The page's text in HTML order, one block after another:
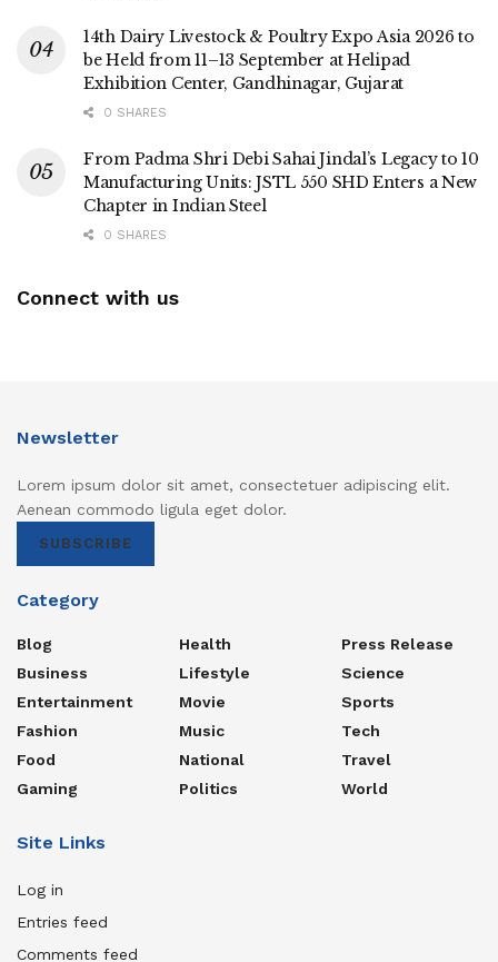
14th Dairy Livestock & Poultry Expo Asia 2026 to
be Held from 11–13 September at Helipad
Exhibition Center, Gandhinagar, Gujarat
0 SHARES
From Padma Shri Debi Sahai Jindal’s Legacy to 10
Manufacturing Units: JSTL 550 SHD Enters a New
Chapter in Indian Steel
0 SHARES
Connect with us
Newsletter
Lorem ipsum dolor sit amet, consectetuer adipiscing elit.
Aenean commodo ligula eget dolor.
SUBSCRIBE
Category
Blog
Business
Entertainment
Fashion
Food
Gaming
Health
Lifestyle
Movie
Music
National
Politics
Press Release
Science
Sports
Tech
Travel
World
Site Links
Log in
Entries feed
Comments feed